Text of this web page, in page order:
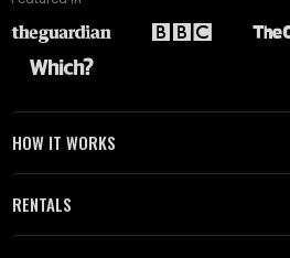
HOW IT WORKS
RENTALS